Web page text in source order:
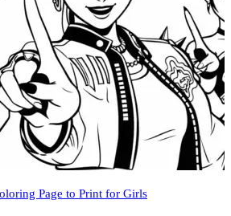
Page to Print for Girls